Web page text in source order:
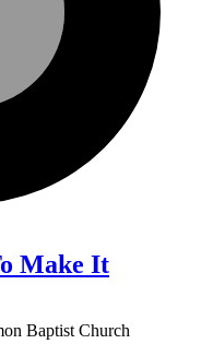
Make It
Baptist Church